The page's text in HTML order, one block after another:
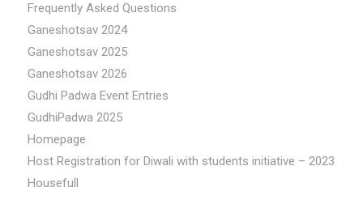
Frequently Asked Questions
Ganeshotsav 2024
Ganeshotsav 2025
Ganeshotsav 2026
Gudhi Padwa Event Entries
GudhiPadwa 2025
Homepage
Host Registration for Diwali with students initiative – 2023
Housefull